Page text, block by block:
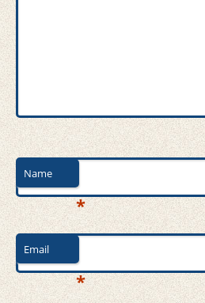
Name
*
Email
*